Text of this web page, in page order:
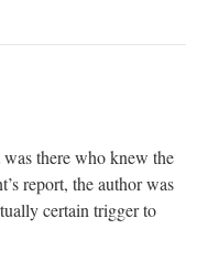
was there who knew the
report, the author was
certain trigger to